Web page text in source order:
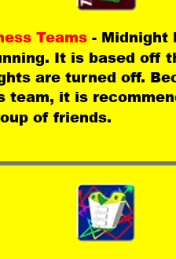
Teams - Midnight
It is based off
are turned off.
team, it is
of friends.